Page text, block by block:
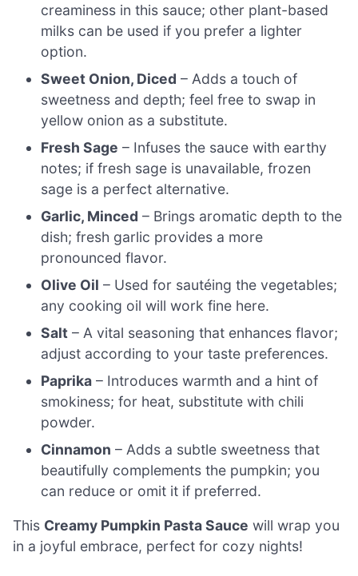
creaminess in this sauce; other plant-based
milks can be used if you prefer a lighter
option.
Sweet Onion, Diced – Adds a touch of
sweetness and depth; feel free to swap in
yellow onion as a substitute.
Fresh Sage – Infuses the sauce with earthy
notes; if fresh sage is unavailable, frozen
sage is a perfect alternative.
Garlic, Minced – Brings aromatic depth to the
dish; fresh garlic provides a more
pronounced flavor.
Olive Oil – Used for sautéing the vegetables;
any cooking oil will work fine here.
Salt – A vital seasoning that enhances flavor;
adjust according to your taste preferences.
Paprika – Introduces warmth and a hint of
smokiness; for heat, substitute with chili
powder.
Cinnamon – Adds a subtle sweetness that
beautifully complements the pumpkin; you
can reduce or omit it if preferred.
This Creamy Pumpkin Pasta Sauce will wrap you
in a joyful embrace, perfect for cozy nights!